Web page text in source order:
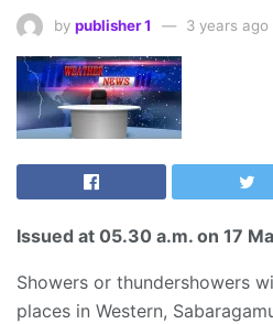
by publisher 1 3 years ago
Issued at 05.30 a.m. on 17
Showers or thundershowers
places in Western,